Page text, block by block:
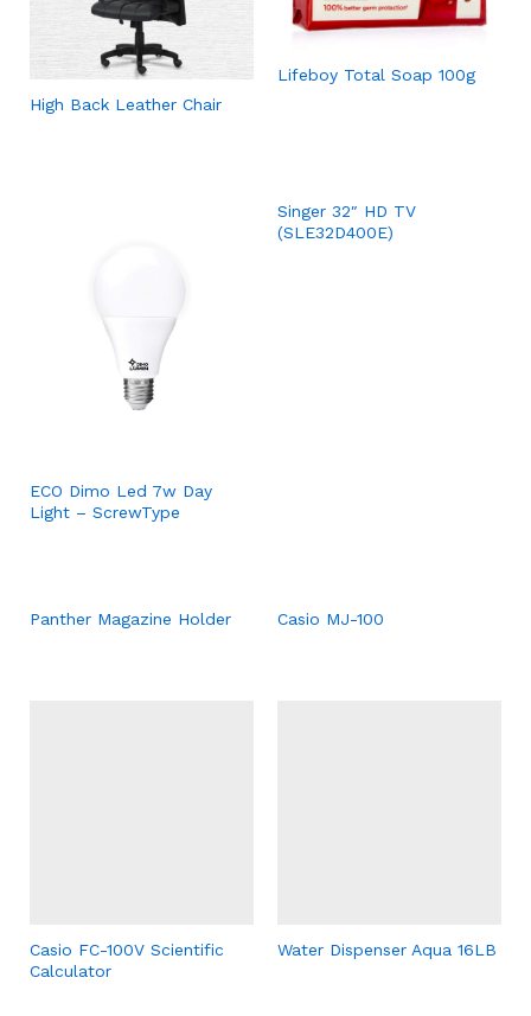
High Back Leather Chair
Lifeboy Total Soap 100g
ECO Dimo Led 7w Day
Light – ScrewType
Singer 32″ HD TV
(SLE32D400E)
Panther Magazine Holder Casio MJ-100
Casio FC-100V Scientific
Calculator
Water Dispenser Aqua 16LB